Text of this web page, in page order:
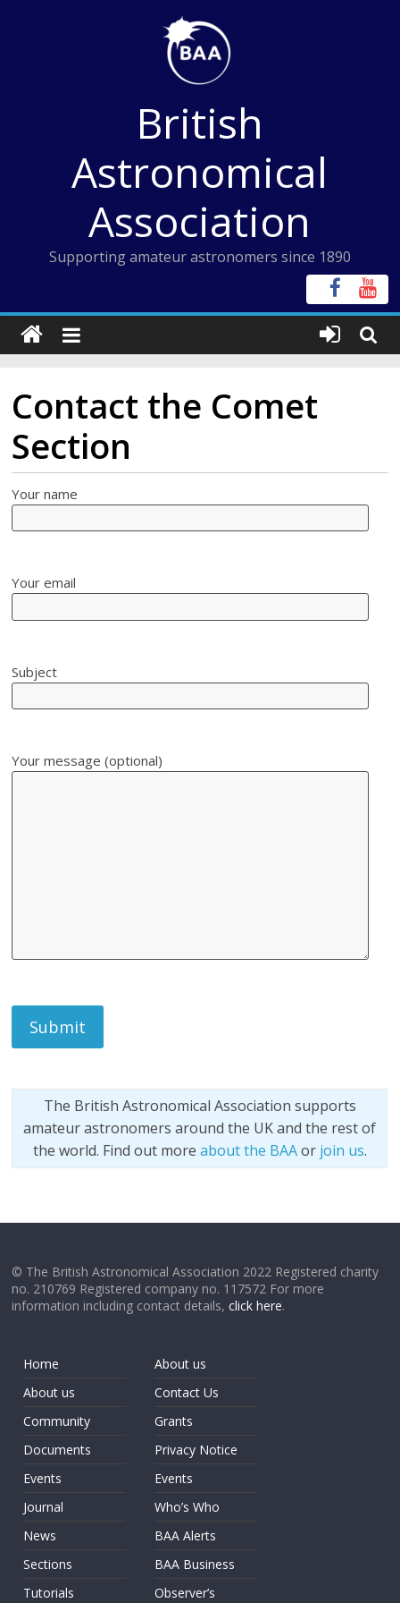
British
Astronomical
Association
Supporting amateur astronomers since 1890
Contact the Comet
Section
Your name
Your email
Subject
Your message (optional)
The British Astronomical Association supports
amateur astronomers around the UK and the rest of
the world. Find out more about the BAAor join us.
© The British Astronomical Association 2022 Registered charity
no. 210769 Registered company no. 117572 For more
information including contact details,click here.
Home
About us
Community
Documents
Events
Journal
News
Sections
Tutorials
About us
Contact Us
Grants
Privacy Notice
Events
Who’s Who
BAA Alerts
BAA Business
Observer’s